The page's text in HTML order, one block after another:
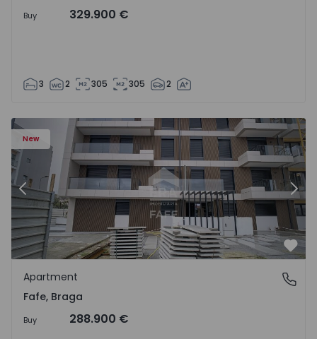
Buy 329.900 €
3 2 305 305 2
New
Previous
Fafe, Braga
Apartment
Fafe, Braga
Buy 288.900 €